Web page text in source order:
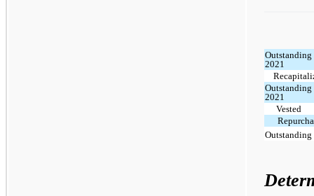
Outstanding
2021
Outstanding
2021
Vested
Outstanding